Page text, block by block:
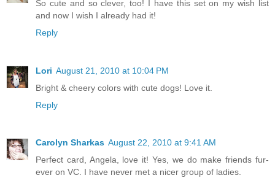
So cute and so clever, too! I have this set on my wish list
and now I wish I already had it!
Reply
Lori August 21, 2010 at 10:04 PM
Bright & cheery colors with cute dogs! Love it.
Reply
Carolyn Sharkas August 22, 2010 at 9:41 AM
Perfect card, Angela, love it! Yes, we do make friends fur-
ever on VC. I have never met a nicer group of ladies.